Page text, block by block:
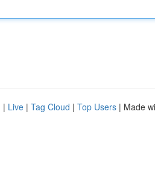
| Live | Tag Cloud | Top Users | Made